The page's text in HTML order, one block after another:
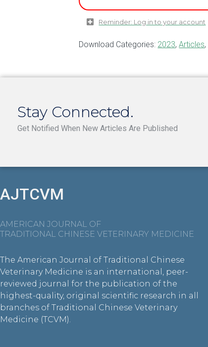
Reminder: Log in to your account
Download Categories: 2023,Articles,
Stay Connected.
Get Notified When New Articles Are Published
AJTCVM
AMERICAN JOURNAL OF
TRADITIONAL CHINESE VETERINARY MEDICINE
The American Journal of Traditional Chinese
Veterinary Medicine is an international, peer-
reviewed journal for the publication of the
highest-quality, original scientific research in all
branches of Traditional Chinese Veterinary
Medicine (TCVM).